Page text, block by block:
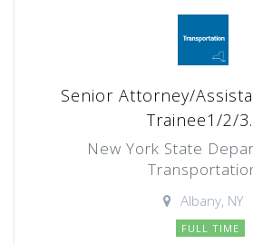
Senior Attorney/
Trainee1/2/
New York State
Albany, NY
FULL TIME